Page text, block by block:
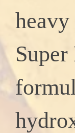
heavy
Super